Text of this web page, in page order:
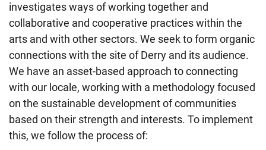
investigates ways of working together and
collaborative and cooperative practices within the
arts and with other sectors. We seek to form organic
connections with the site of Derry and its audience.
We have an asset-based approach to connecting
with our locale, working with a methodology focused
on the sustainable development of communities
based on their strength and interests. To implement
this, we follow the process of: